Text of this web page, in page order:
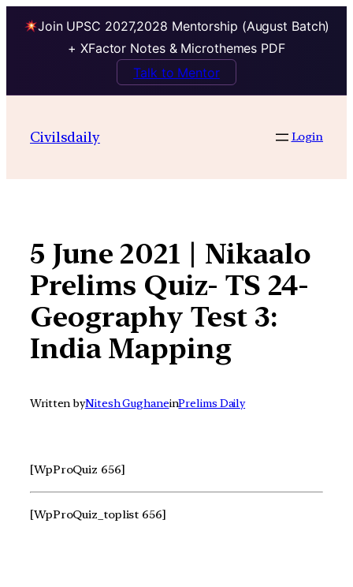
Join UPSC 2027,2028 Mentorship (August Batch)
+ XFactor Notes & Microthemes PDF
Talk to Mentor
contentCivilsdaily Login
5 June 2021 | Nikaalo
Prelims Quiz- TS 24-
Geography Test 3:
India Mapping
Written byNitesh GughaneinPrelims Daily
[WpProQuiz 656]
[WpProQuiz_toplist 656]